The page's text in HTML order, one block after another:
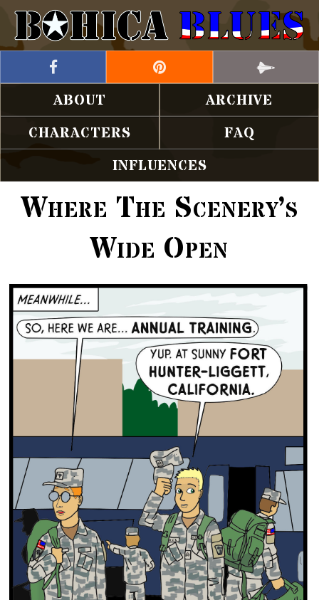
ABOUT
ARCHIVE
CHARACTERS
FAQ
INFLUENCES
Where The Scenery’s
Wide Open